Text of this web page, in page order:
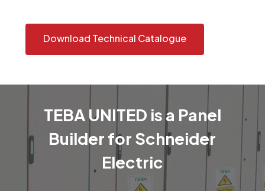
Download Technical Catalogue
TEBA UNITED isa Panel
Builder for Schneider
Electric